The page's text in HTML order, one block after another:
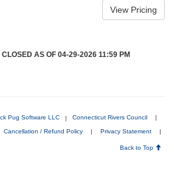
CLOSED AS OF 04-29-2026 11:59 PM
Pug Software LLC | Connecticut Rivers Council
Cancellation / Refund Policy | Privacy Statement
|
Back to Top